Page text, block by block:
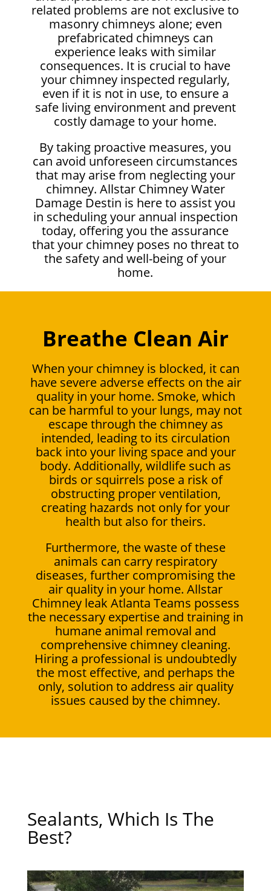
related problems are not exclusive to
masonry chimneys alone; even
prefabricated chimneys can
experience leaks with similar
consequences. It is crucial to have
your chimney inspected regularly,
even if it is not in use, to ensure a
safe living environment and prevent
costly damage to your home.
By taking proactive measures, you
can avoid unforeseen circumstances
that may arise from neglecting your
chimney. Allstar Chimney Water
Damage Destin is here to assist you
in scheduling your annual inspection
today, offering you the assurance
that your chimney poses no threat to
the safety and well-being of your
home.
Breathe Clean Air
When your chimney is blocked, it can
have severe adverse effects on the air
quality in your home. Smoke, which
can be harmful to your lungs, may not
escape through the chimney as
intended, leading to its circulation
back into your living space and your
body. Additionally, wildlife such as
birds or squirrels pose a risk of
obstructing proper ventilation,
creating hazards not only for your
health but also for theirs.
Furthermore, the waste of these
animals can carry respiratory
diseases, further compromising the
air quality in your home. Allstar
Chimney leak Atlanta Teams possess
the necessary expertise and training in
humane animal removal and
comprehensive chimney cleaning.
Hiring a professional is undoubtedly
the most effective, and perhaps the
only, solution to address air quality
issues caused by the chimney.
Sealants, Which Is The
Best?